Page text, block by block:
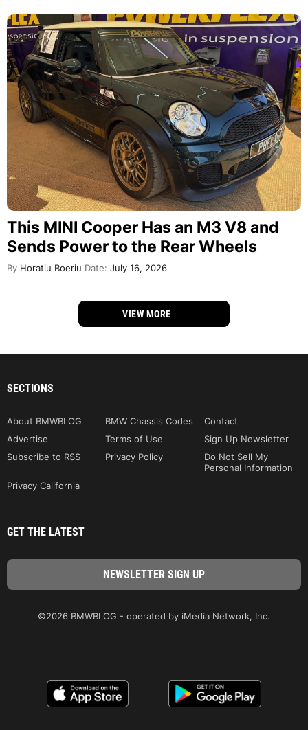
This MINI Cooper Has an M3 V8 and
Sends Power to the Rear Wheels
By Horatiu Boeriu Date: July 16, 2026
VIEW MORE
SECTIONS
About BMWBLOG BMW Chassis Codes
Contact
Advertise
Terms of Use
Sign Up Newsletter
Subscribe to RSS
Privacy Policy
Do Not Sell My
Personal Information
Privacy California
GET THE LATEST
©2026 BMWBLOG - operated by iMedia Network, Inc.